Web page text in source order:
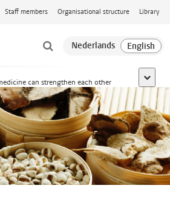
Staff members Organisational structure Library
can strengthen each other
show